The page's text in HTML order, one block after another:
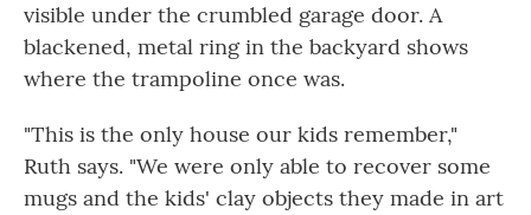
visible under the crumbled garage door. A
blackened, metal ring in the backyard shows
where the trampoline once was.
"This is the only house our kids remember,"
Ruth says. "We were only able to recover some
mugs and the kids' clay objects they made in art